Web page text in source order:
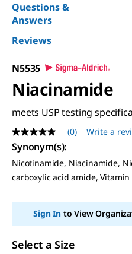
Questions &
Answers
Reviews
N5535
Niacinamide
meets USP testing
No
rating
value
Same
page
link.
(0) Write a
Synonym(s):
Nicotinamide, Niacinamide,
carboxylic acid amide, Vitamin
Sign Into View
Select a Size